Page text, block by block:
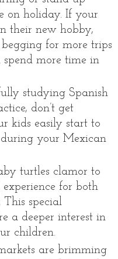
on holiday. If your
their new hobby,
for more trips
more time in
studying Spanish
don’t get
kids easily start to
your Mexican
turtles clamor to
for both
This special
a deeper interest in
children.
are brimming